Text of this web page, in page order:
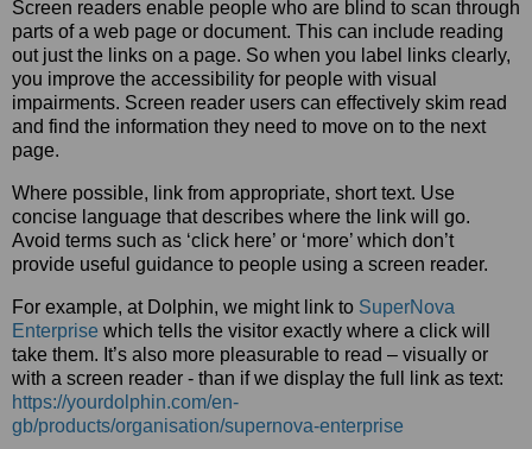
Screen readers enable people who are blind to scan through
parts of a web page or document. This can include reading
out just the links on a page. So when you label links clearly,
you improve the accessibility for people with visual
impairments. Screen reader users can effectively skim read
and find the information they need to move on to the next
page.
Where possible, link from appropriate, short text. Use
concise language that describes where the link will go.
Avoid terms such as ‘click here’ or ‘more’ which don’t
provide useful guidance to people using a screen reader.
For example, at Dolphin, we might link to SuperNova
Enterprise which tells the visitor exactly where a click will
take them. It’s also more pleasurable to read – visually or
with a screen reader - than if we display the full link as text:
https://yourdolphin.com/en-
gb/products/organisation/supernova-enterprise